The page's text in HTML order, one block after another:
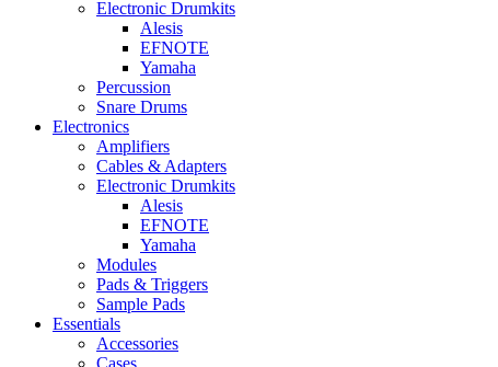
Electronic Drumkits
Alesis
EFNOTE
Yamaha
Percussion
Snare Drums
Electronics
Amplifiers
Cables & Adapters
Electronic Drumkits
Alesis
EFNOTE
Yamaha
Modules
Pads & Triggers
Sample Pads
Essentials
Accessories
Cases